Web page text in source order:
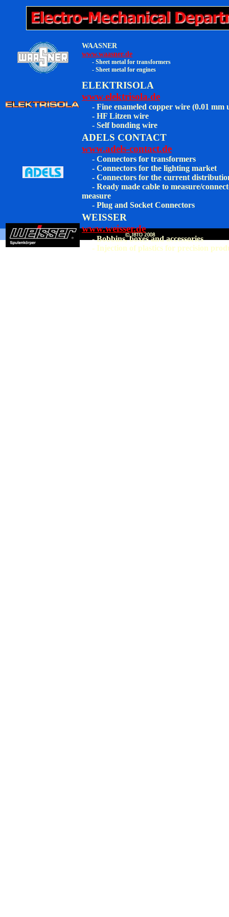
WAASNER
www.waasner.de
- Sheet metal for transformers
- Sheet metal for engines
ELEKTRISOLA
www.elektrisola.de
- Fine enameled copper wire (0.01 mm
- HF Litzen wire
- Self bonding wire
ADELS CONTACT
www.adels-contact.de
- Connectors for transformers
- Connectors for the lighting market
- Connectors for the current
- Ready made cable to measure/
measure
- Plug and Socket Connectors
WEISSER
www.weisser.de
- Bobbins, boxes and accessories
- Injection of plastics for precision